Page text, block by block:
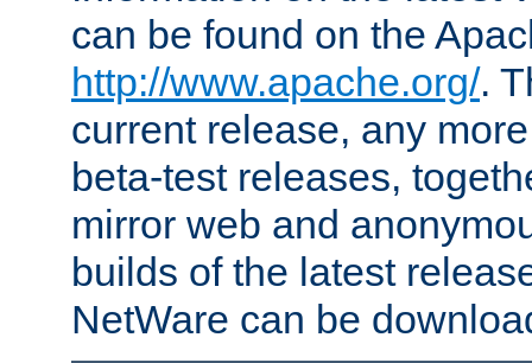
can be found on the
http://www.apache.org/.
current release, any
beta-test releases,
mirror web and
builds of the latest
NetWare can be